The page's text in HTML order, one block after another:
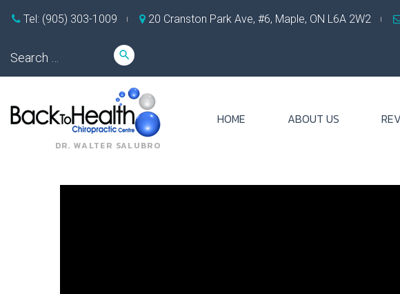
Tel: (905) 303-1009 20 Cranston Park Ave, #6, Maple, ON L6A 2W2
Search
search
DR. WALTER SALUBRO
HOME ABOUT US
Tag: